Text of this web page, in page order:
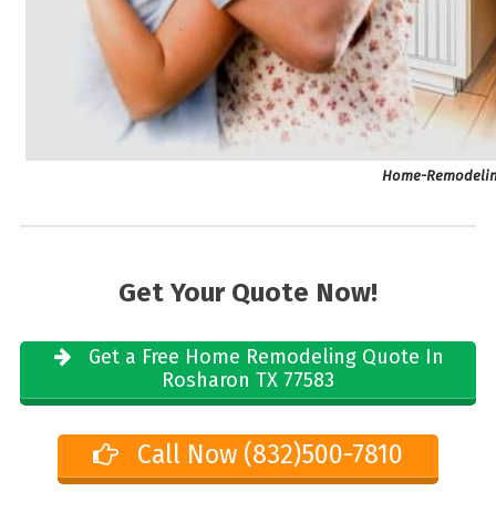
Home-
Get Your Quote Now!
Get a Free Home Remodeling Quote In
Rosharon TX 77583
Call Now (832)500-7810